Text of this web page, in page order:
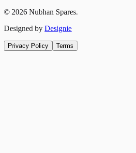
© 2026 Nubhan Spares.
Designed by Designie
Privacy Policy Terms